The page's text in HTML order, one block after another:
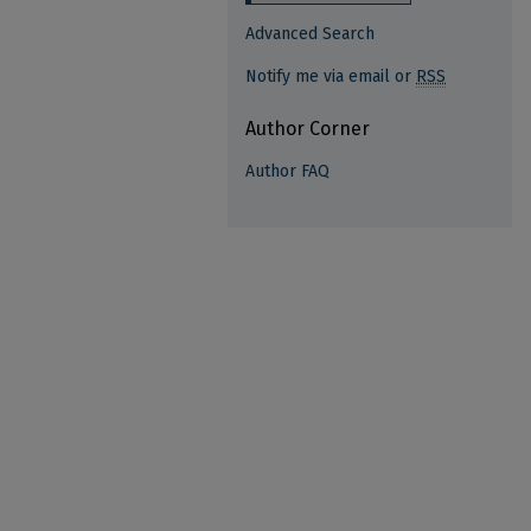
Advanced Search
Notify me via email or RSS
Author Corner
Author FAQ